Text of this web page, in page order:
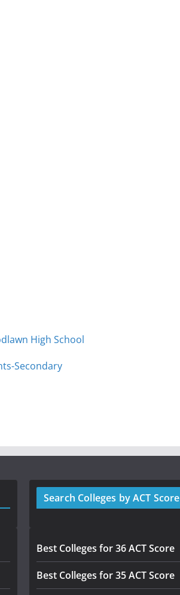
High School
Secondary
Search Colleges by ACT Score
Best Colleges for 36 ACT Score
Best Colleges for 35 ACT Score